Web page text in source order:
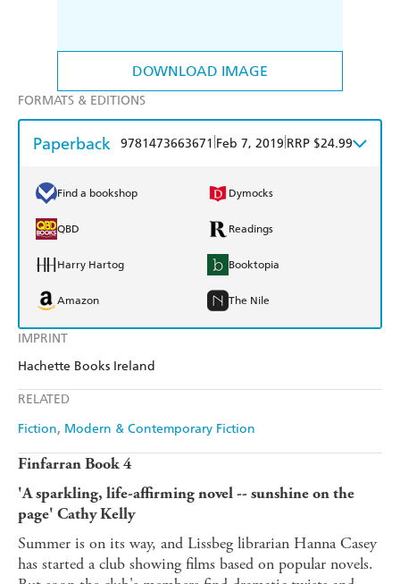
DOWNLOAD IMAGE
IMPRINT
Hachette Books Ireland
RELATED
Fiction Modern & Contemporary Fiction
FORMATS & EDITIONS
Paperback 9781473663671 Feb 7, 2019 RRP $24.99
Find a bookshop Dymocks
QBD Readings
Harry Hartog Booktopia
Amazon The Nile
Finfarran Book 4
'A sparkling, life-affirming novel -- sunshine on the
page' Cathy Kelly
Summer is on its way, and Lissbeg librarian Hanna Casey
has started a club showing films based on popular novels.